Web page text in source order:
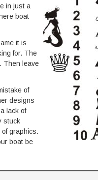
in just a
boat
it is
for. The
Then leave
of
designs
lack of
stuck
graphics.
boat be